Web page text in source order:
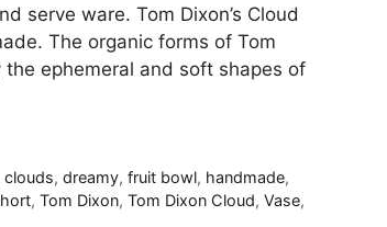
serve ware. Tom Dixon’s Cloud
The organic forms of Tom
the ephemeral and soft shapes of
clouds,dreamy,fruit bowl, handmade,
, Tom Dixon, Tom Dixon Cloud, Vase,